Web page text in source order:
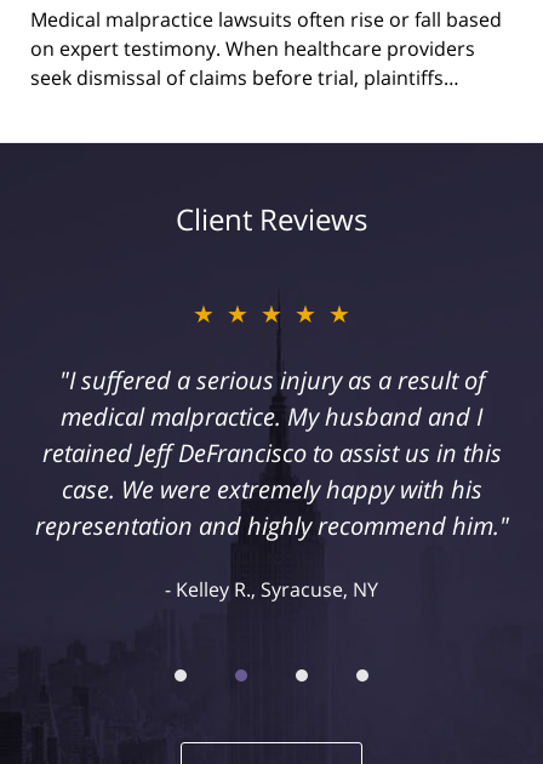
Medical malpractice lawsuits often rise or fall based
on expert testimony. When healthcare providers
seek dismissal of claims before trial, plaintiffs…
Client Reviews
★★★★★
"I suffered a serious injury as a result of
medical malpractice. My husband and I
retained Jeff DeFrancisco to assist us in this
case. We were extremely happy with his
representation and highly recommend him."
Kelley R., Syracuse, NY